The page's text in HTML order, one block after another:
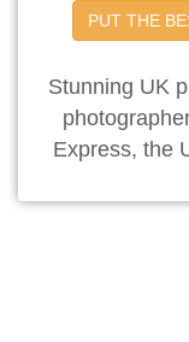
PUT THE
Stunning UK
Express, the